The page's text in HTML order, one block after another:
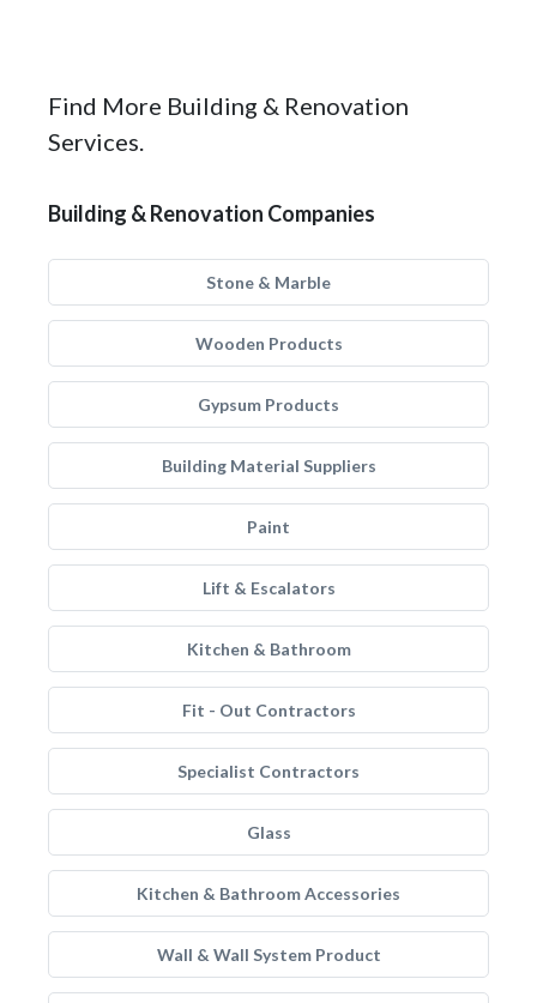
Find More Building & Renovation
Services.
Building & Renovation Companies
Stone & Marble
Wooden Products
Gypsum Products
Building Material Suppliers
Paint
Lift & Escalators
Kitchen & Bathroom
Fit - Out Contractors
Specialist Contractors
Glass
Kitchen & Bathroom Accessories
Wall & Wall System Product